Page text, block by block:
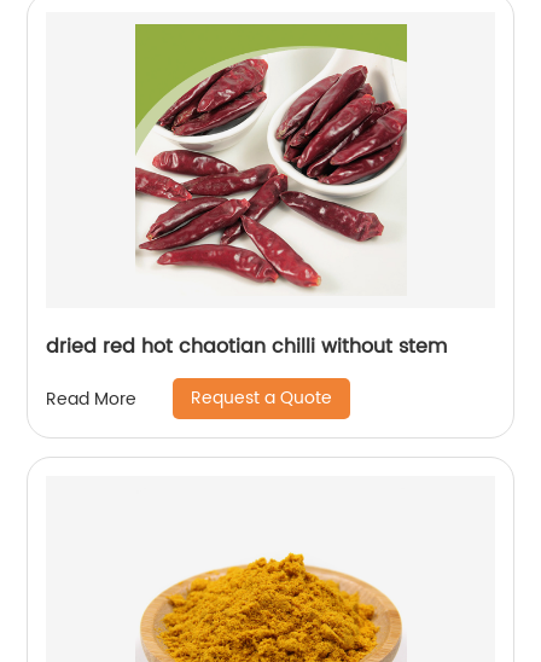
dried red hot chaotian chilli without stem
Read More Request a Quote